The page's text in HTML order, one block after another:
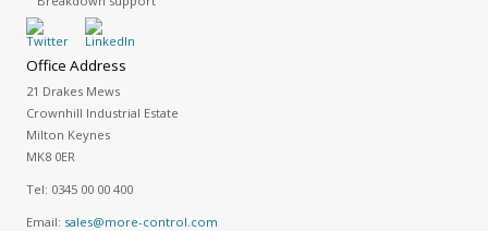
Office Address
21 Drakes Mews
Crownhill Industrial Estate
Milton Keynes
MK8 0ER
Tel: 0345 00 00 400
Email: sales@more-control.com